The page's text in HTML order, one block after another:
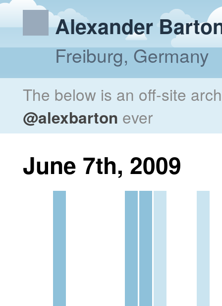
Alexander
Freiburg, Germany
The below is an off-site
@alexbarton ever
June 7th, 2009